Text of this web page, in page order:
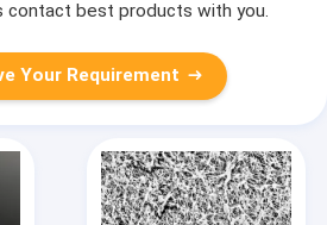
contact best products with you.
Your Requirement